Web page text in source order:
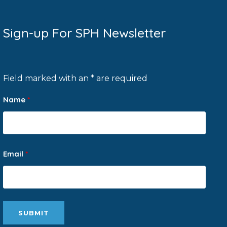
Sign-up For SPH Newsletter
Field marked with an * are required
Name *
Email *